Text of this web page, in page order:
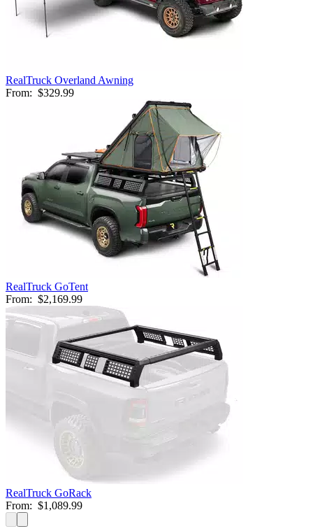
RealTruck Overland Awning
From: $329.99
RealTruck GoTent
From: $2,169.99
RealTruck GoRack
From: $1,089.99